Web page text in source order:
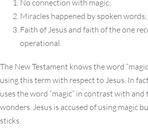
No connection with magic;
Miracles happened by spoken words;
Faith of Jesus and faith of the one
operational.
The New Testament knows the word
using this term with respect to Jesus. In
uses the word “magic” in contrast with and
wonders. Jesus is accused of using magic
sticks.